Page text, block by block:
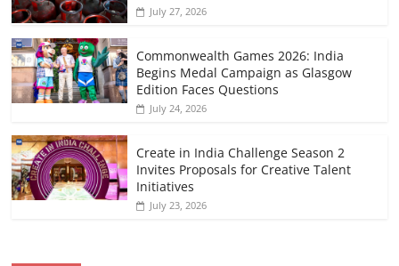
July 27, 2026
Commonwealth Games 2026: India
Begins Medal Campaign as Glasgow
Edition Faces Questions
July 24, 2026
Create in India Challenge Season 2
Invites Proposals for Creative Talent
Initiatives
July 23, 2026